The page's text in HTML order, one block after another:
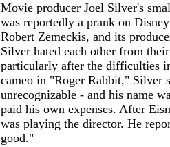
Movie producer Joel Silver's
was reportedly a prank on
Robert Zemeckis, and its
Silver hated each other from
particularly after the difficulties
cameo in "Roger Rabbit," Silver
unrecognizable - and his name
paid his own expenses. After
was playing the director. He
good."